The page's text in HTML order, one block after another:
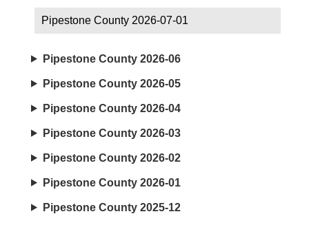
Pipestone County 2026-07-01
Pipestone County 2026-06
Pipestone County 2026-05
Pipestone County 2026-04
Pipestone County 2026-03
Pipestone County 2026-02
Pipestone County 2026-01
Pipestone County 2025-12